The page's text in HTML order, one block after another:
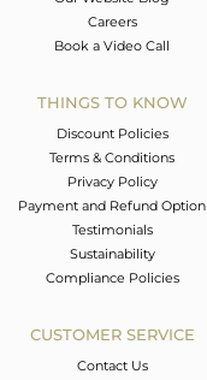
Careers
Book a Video Call
THINGS TO KNOW
Discount Policies
Terms & Conditions
Privacy Policy
Payment and Refund Option
Testimonials
Sustainability
Compliance Policies
CUSTOMER SERVICE
Contact Us